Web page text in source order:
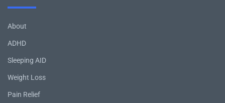
About
ADHD
Sleeping AID
Weight Loss
Pain Relief